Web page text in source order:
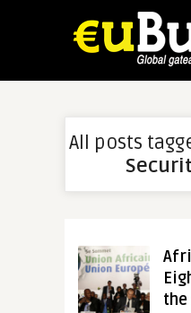
All posts
the